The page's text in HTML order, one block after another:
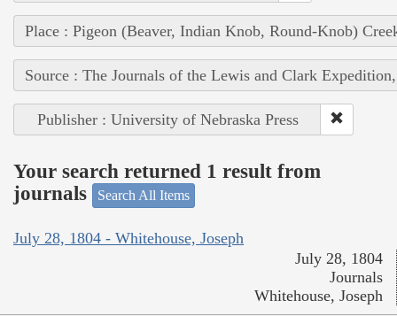
Place : Pigeon (Beaver, Indian Knob, Round-Knob)
Source : The Journals of the Lewis and Clark
Publisher : University of Nebraska Press
Your search returned 1 result from
journals
Search All Items
July 28, 1804 - Whitehouse, Joseph
July 28, 1804
Journals
Whitehouse, Joseph